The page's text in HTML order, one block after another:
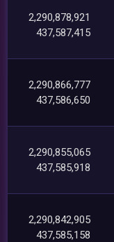
2,290,878,921
437,587,415
2,290,866,777
437,586,650
2,290,855,065
437,585,918
2,290,842,905
437,585,158